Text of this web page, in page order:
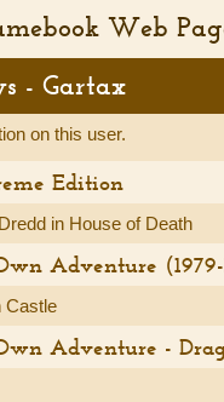
Web
- Gartax
on this user.
Edition
in House of Death
Adventure (1979-
Castle
Adventure -